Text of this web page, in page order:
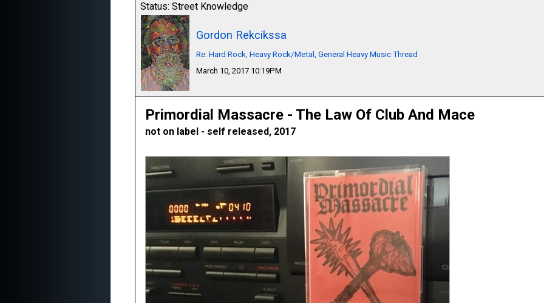
Status: Street Knowledge
Gordon Rekcikssa
Re: Hard Rock, Heavy Rock/Metal, General Heavy Music Thread
March 10, 2017 10:19PM
Primordial Massacre - The Law Of Club And Mace
not on label - self released, 2017